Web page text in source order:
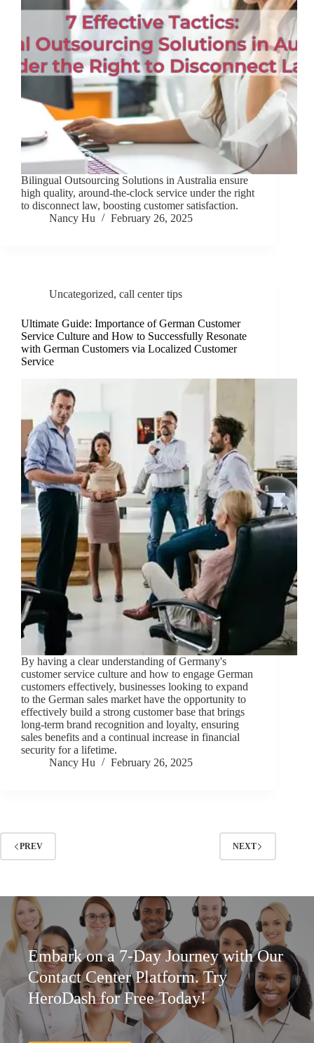
Bilingual Outsourcing Solutions in Australia ensure
high quality, around-the-clock service under the right
to disconnect law, boosting customer satisfaction.
Nancy Hu
February 26, 2025
Uncategorized, call center tips
Ultimate Guide: Importance of German Customer
Service Culture and How to Successfully Resonate
with German Customers via Localized Customer
Service
By having a clear understanding of Germany's
customer service culture and how to engage German
customers effectively, businesses looking to expand
to the German sales market have the opportunity to
effectively build a strong customer base that brings
long-term brand recognition and loyalty, ensuring
sales benefits and a continual increase in financial
security for a lifetime.
Nancy Hu
February 26, 2025
PREV NEXT
Embark on a 7-Day Journey with Our
Contact Center Platform. Try
HeroDash for Free Today!